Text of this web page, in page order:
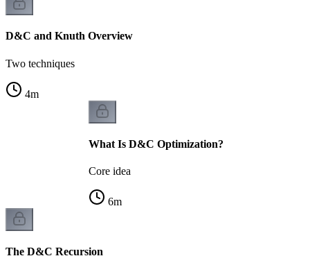
D&C and Knuth Overview
Two techniques
4m
What Is D&C Optimization?
Core idea
6m
The D&C Recursion